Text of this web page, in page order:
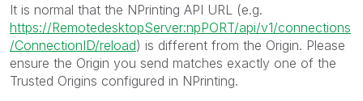
It is normal that the NPrinting API URL (e.g.
https://RemotedesktopServer:npPORT/api/v1/connections
/ConnectionID/reload) is different from the Origin. Please
ensure the Origin you send matches exactly one of the
Trusted Origins configured in NPrinting.